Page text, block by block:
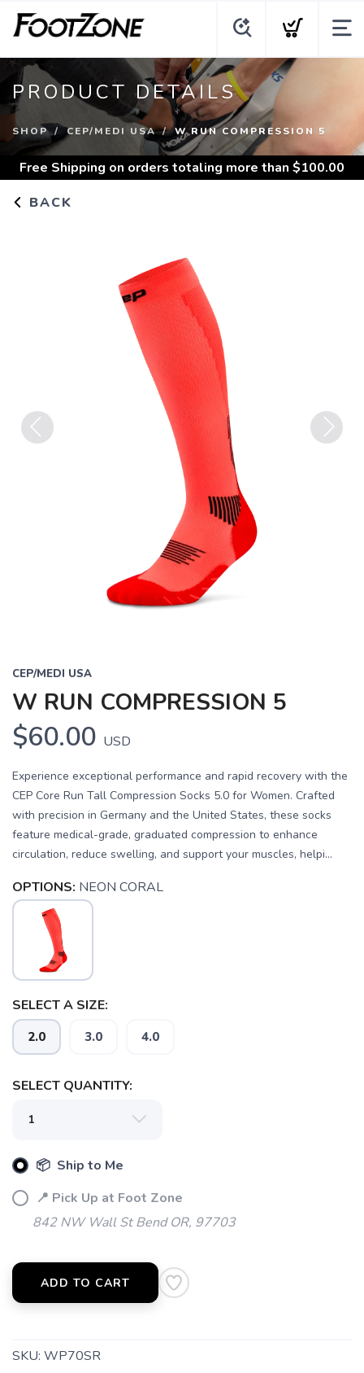
PRODUCT DETAILS
SHOP CEP/MEDI USA W RUN COMPRESSION 5
Free Shipping on orders totaling more than $100.00
BACK
CEP/MEDI USA
W RUN COMPRESSION 5
$60.00 USD
Experience exceptional performance and rapid recovery with the
CEP Core Run Tall Compression Socks 5.0 for Women. Crafted
with precision in Germany and the United States, these socks
feature medical-grade, graduated compression to enhance
circulation, reduce swelling, and support your muscles, helpi...
OPTIONS: NEON CORAL
SELECT A SIZE:
2.0 3.0 4.0
SELECT QUANTITY:
📦 Ship to Me
📍 Pick Up at Foot Zone
842 NW Wall St Bend OR, 97703
ADD TO CART
SKU: WP70SR